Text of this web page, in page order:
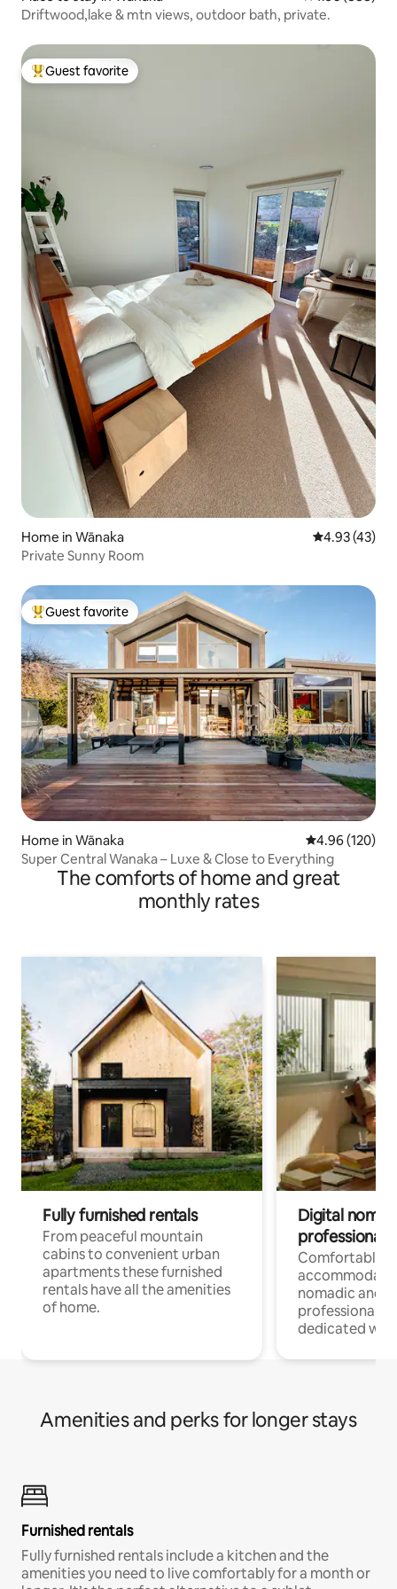
Driftwood,lake & mtn views, outdoor bath, private.
Top guest favorite
Guest favorite
Home in Wānaka 4.93 out of 5
4.93 (43)
Private Sunny Room
Top guest favorite
Guest favorite
Home in Wānaka 4.96 out of 5
4.96 (120)
Super Central Wanaka – Luxe & Close to Everything
The comforts of home and great
monthly rates
Fully furnished rentals
From peaceful mountain
cabins to convenient urban
apartments these furnished
rentals have all the amenities
of home.
Digital
professionals
Comfortable
nomadic and
professionals
dedicated
Amenities and perks for longer stays
Furnished rentals
Fully furnished rentals include a kitchen and the
amenities you need to live comfortably for a month or